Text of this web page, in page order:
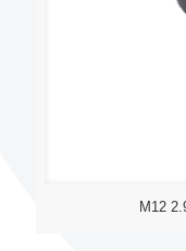
M12